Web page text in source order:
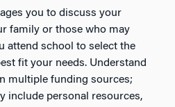
you to discuss your
family or those who may
attend school to select the
fit your needs. Understand
multiple funding sources;
include personal resources,